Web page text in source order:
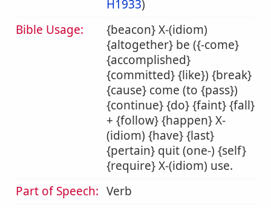
H1933)
Bible Usage:
{beacon} X-(idiom)
{altogether} be ({-come}
{accomplished}
{committed} {like}) {break}
{cause} come (to {pass})
{continue} {do} {faint} {fall}
+ {follow} {happen} X-
(idiom) {have} {last}
{pertain} quit (one-) {self}
{require} X-(idiom) use.
Part of Speech: Verb